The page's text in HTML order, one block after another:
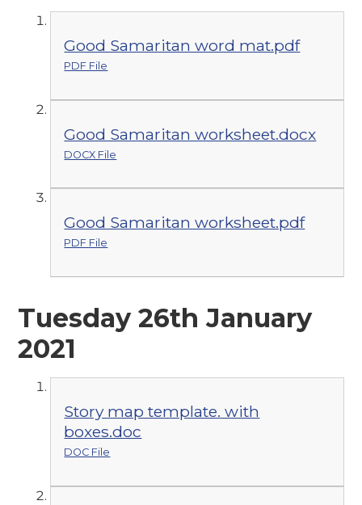
Good Samaritan word mat.pdf
PDF File
Good Samaritan worksheet.docx
DOCX File
Good Samaritan worksheet.pdf
PDF File
Tuesday 26th January
2021
Story map template. with
boxes.doc
DOC File